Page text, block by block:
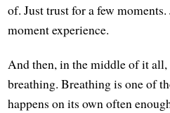
of. Just trust for a few
moment experience.
And then, in the middle of it all,
breathing. Breathing is one of
happens on its own often